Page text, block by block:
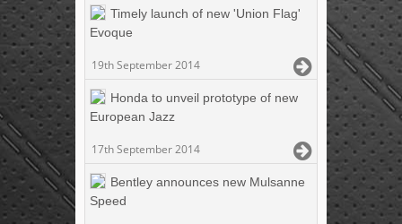
Timely launch of new 'Union Flag'
Evoque
19th September 2014
Honda to unveil prototype of new
European Jazz
17th September 2014
Bentley announces new Mulsanne
Speed